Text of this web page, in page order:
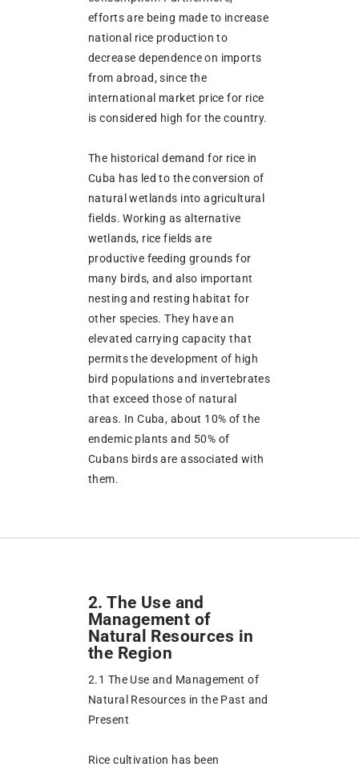
efforts are being made to increase
national rice production to
decrease dependence on imports
from abroad, since the
international market price for rice
is considered high for the country.
The historical demand for rice in
Cuba has led to the conversion of
natural wetlands into agricultural
fields. Working as alternative
wetlands, rice fields are
productive feeding grounds for
many birds, and also important
nesting and resting habitat for
other species. They have an
elevated carrying capacity that
permits the development of high
bird populations and invertebrates
that exceed those of natural
areas. In Cuba, about 10% of the
endemic plants and 50% of
Cubans birds are associated with
them.
2. The Use and
Management of
Natural Resources in
the Region
2.1 The Use and Management of
Natural Resources in the Past and
Present
Rice cultivation has been